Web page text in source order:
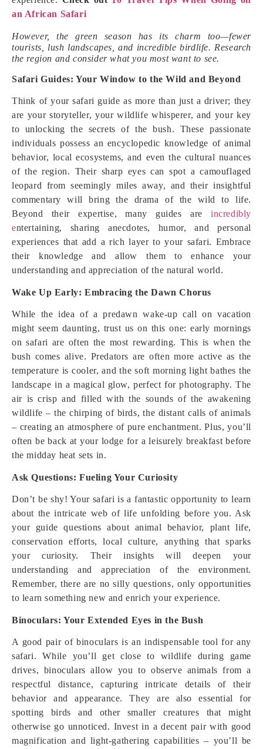
an African Safari
However, the green season has its charm too—fewer
tourists, lush landscapes, and incredible birdlife. Research
the region and consider what you most want to see.
Safari Guides: Your Window to the Wild and Beyond
Think of your safari guide as more than just a driver; they
are your storyteller, your wildlife whisperer, and your key
to unlocking the secrets of the bush. These passionate
individuals possess an encyclopedic knowledge of animal
behavior, local ecosystems, and even the cultural nuances
of the region. Their sharp eyes can spot a camouflaged
leopard from seemingly miles away, and their insightful
commentary will bring the drama of the wild to life.
Beyond their expertise, many guides are incredibly
entertaining, sharing anecdotes, humor, and personal
experiences that add a rich layer to your safari. Embrace
their knowledge and allow them to enhance your
understanding and appreciation of the natural world.
Wake Up Early: Embracing the Dawn Chorus
While the idea of a predawn wake-up call on vacation
might seem daunting, trust us on this one: early mornings
on safari are often the most rewarding. This is when the
bush comes alive. Predators are often more active as the
temperature is cooler, and the soft morning light bathes the
landscape in a magical glow, perfect for photography. The
air is crisp and filled with the sounds of the awakening
wildlife – the chirping of birds, the distant calls of animals
– creating an atmosphere of pure enchantment. Plus, you’ll
often be back at your lodge for a leisurely breakfast before
the midday heat sets in.
Ask Questions: Fueling Your Curiosity
Don’t be shy! Your safari is a fantastic opportunity to learn
about the intricate web of life unfolding before you. Ask
your guide questions about animal behavior, plant life,
conservation efforts, local culture, anything that sparks
your curiosity. Their insights will deepen your
understanding and appreciation of the environment.
Remember, there are no silly questions, only opportunities
to learn something new and enrich your experience.
Binoculars: Your Extended Eyes in the Bush
A good pair of binoculars is an indispensable tool for any
safari. While you’ll get close to wildlife during game
drives, binoculars allow you to observe animals from a
respectful distance, capturing intricate details of their
behavior and appearance. They are also essential for
spotting birds and other smaller creatures that might
otherwise go unnoticed. Invest in a decent pair with good
magnification and light-gathering capabilities – you’ll be